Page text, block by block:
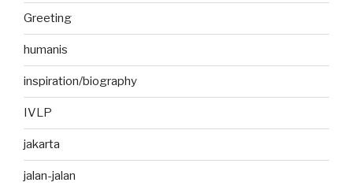
Greeting
humanis
inspiration/biography
IVLP
jakarta
jalan-jalan